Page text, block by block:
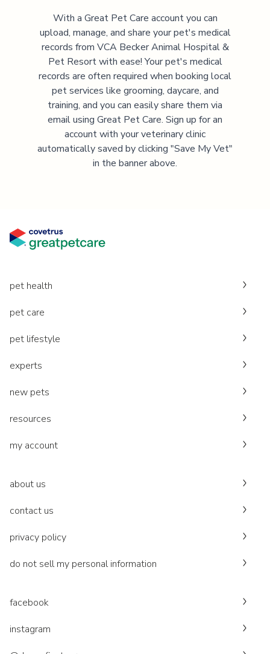
With a Great Pet Care account you can
upload, manage, and share your pet's medical
records from VCA Becker Animal Hospital &
Pet Resortwith ease! Your pet's medical
records are often required when booking local
pet services like grooming, daycare, and
training, and you can easily share them via
email using Great Pet Care. Sign up for an
account with your veterinary clinic
automatically saved by clicking "Save My Vet"
in the banner above.
pet health
pet care
pet lifestyle
experts
new pets
resources
my account
about us
contact us
privacy policy
do not sell my personal information
facebook
instagram